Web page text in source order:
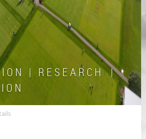
I O N | R E S E A R C H |
O N